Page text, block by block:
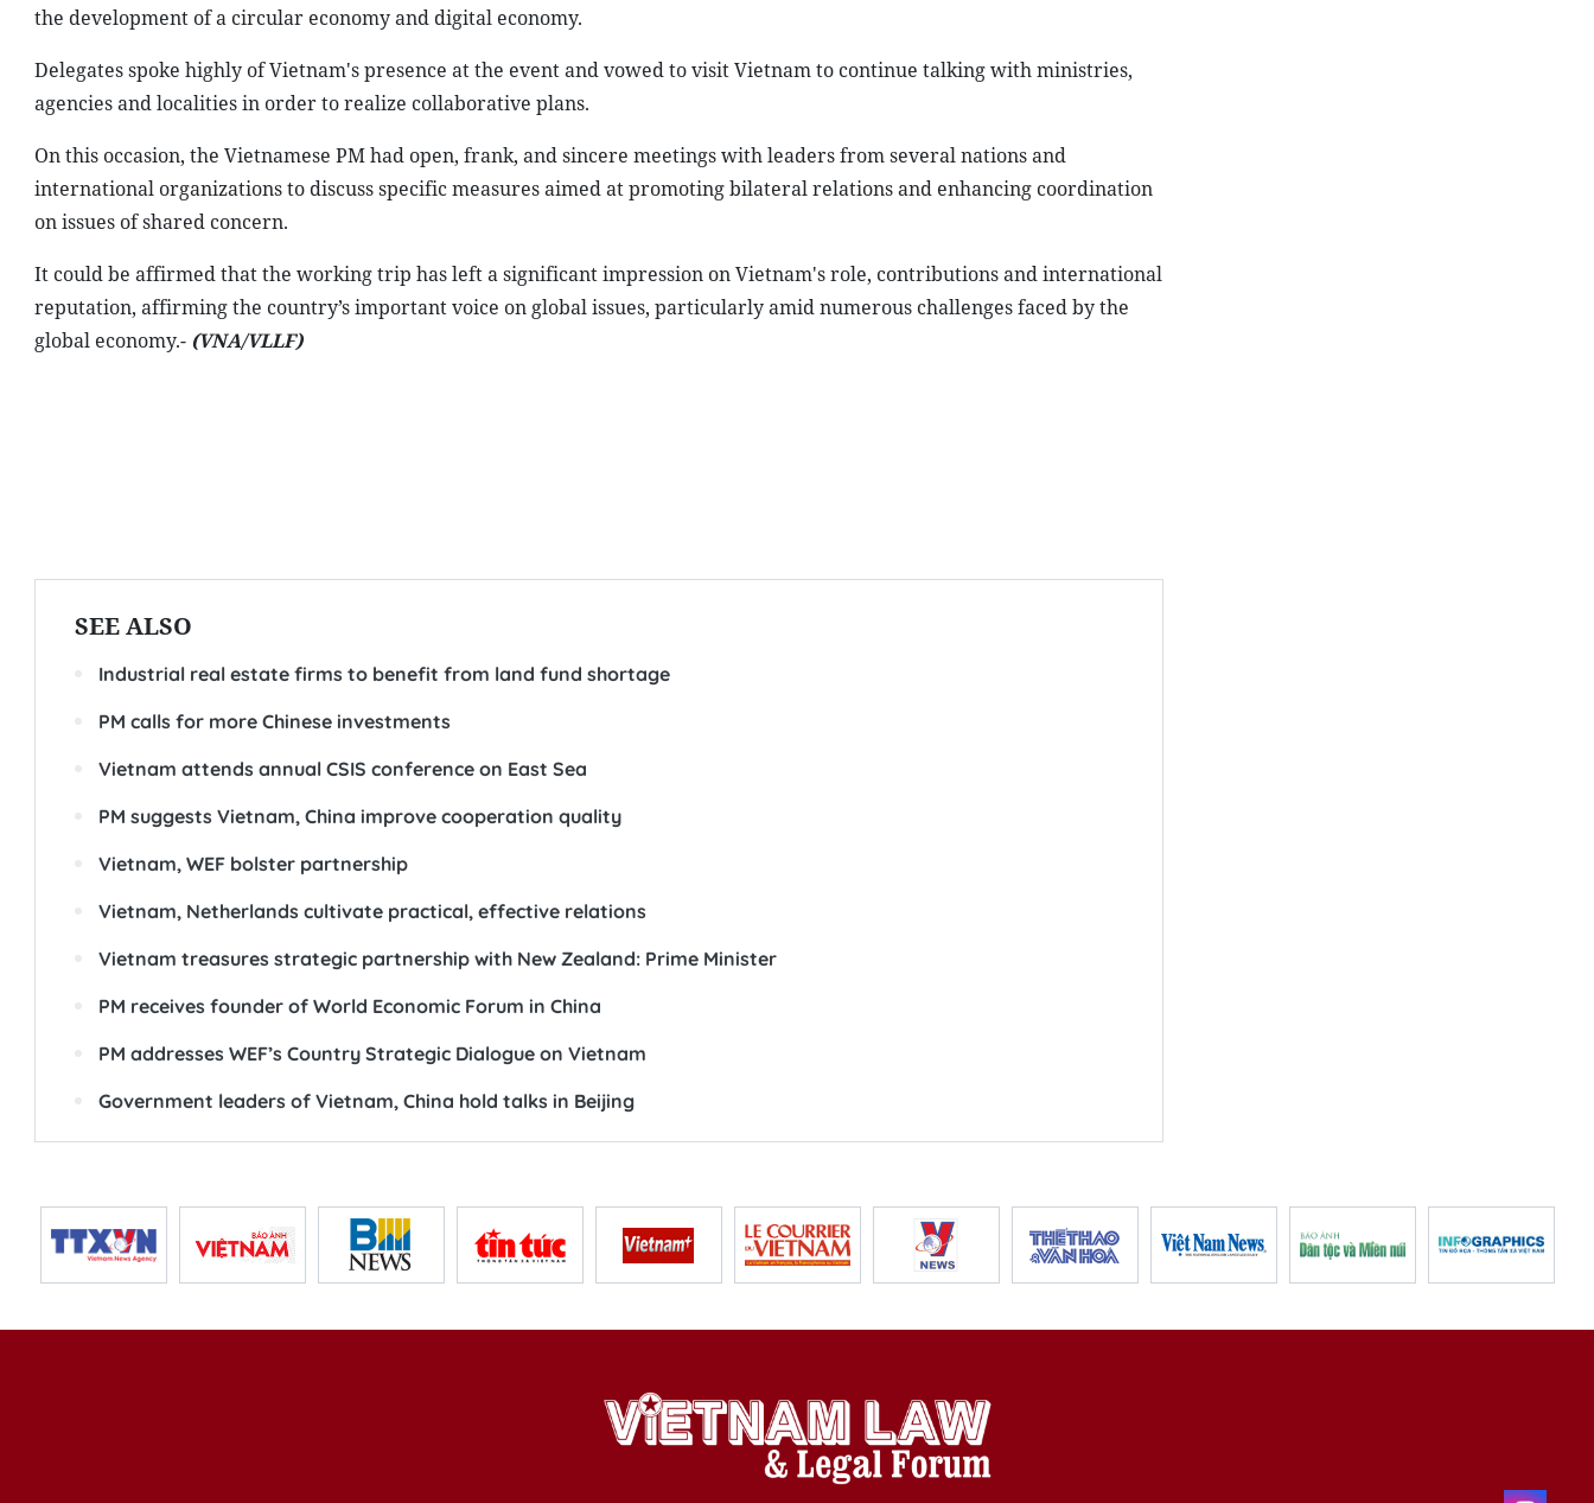
the development of a circular economy and digital economy.
Delegates spoke highly of Vietnam's presence at the event and vowed to visit Vietnam to continue talking with ministries,
agencies and localities in order to realize collaborative plans.
On this occasion, the Vietnamese PM had open, frank, and sincere meetings with leaders from several nations and
international organizations to discuss specific measures aimed at promoting bilateral relations and enhancing coordination
on issues of shared concern.
It could be affirmed that the working trip has left a significant impression on Vietnam's role, contributions and international
reputation, affirming the country’s important voice on global issues, particularly amid numerous challenges faced by the
global economy.- (VNA/VLLF)
SEE ALSO
Industrial real estate firms to benefit from land fund shortage
PM calls for more Chinese investments
Vietnam attends annual CSIS conference on East Sea
PM suggests Vietnam, China improve cooperation quality
Vietnam, WEF bolster partnership
Vietnam, Netherlands cultivate practical, effective relations
Vietnam treasures strategic partnership with New Zealand: Prime Minister
PM receives founder of World Economic Forum in China
PM addresses WEF’s Country Strategic Dialogue on Vietnam
Government leaders of Vietnam, China hold talks in Beijing